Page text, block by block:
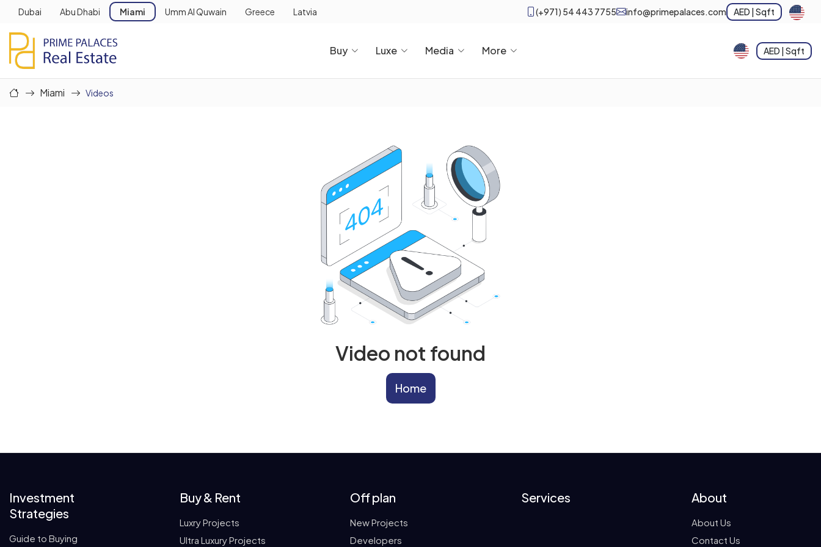
Dubai Abu Dhabi Miami Umm Al Quwain Greece Latvia (+971) 54 443 7755 info@primepalaces.com AED | Sqft
Buy Luxe Media More AED | Sqft
Miami Videos
Video not found
Home
Investment
Strategies
Guide to Buying
Buy & Rent
Luxry Projects
Ultra Luxury Projects
Off plan
New Projects
Developers
Services About
About Us
Contact Us